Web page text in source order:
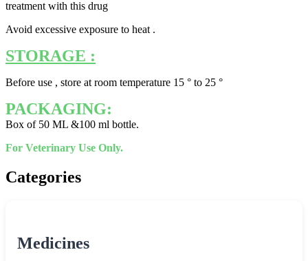
treatment with this drug
Avoid excessive exposure to heat .
STORAGE :
Before use , store at room temperature 15 ° to 25 °
PACKAGING:
Box of 50 ML &100 ml bottle.
For Veterinary Use Only.
Categories
Medicines